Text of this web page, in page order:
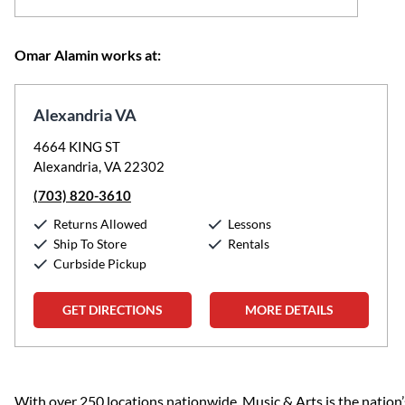
Omar Alamin works at:
Alexandria VA
4664 KING ST
Alexandria, VA 22302
(703) 820-3610
Returns Allowed
Ship To Store
Curbside Pickup
Lessons
Rentals
GET DIRECTIONS MORE DETAILS
Skip link
With over 250 locations nationwide, Music & Arts is the